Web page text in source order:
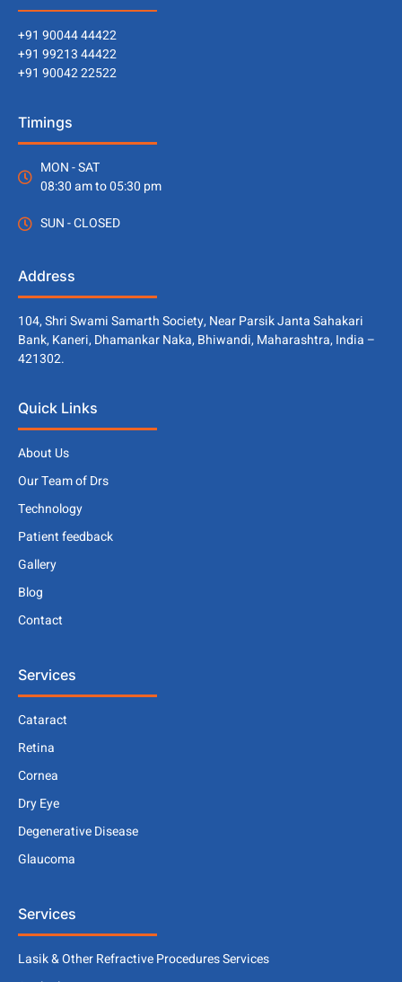
+91 90044 44422
+91 99213 44422
+91 90042 22522
Timings
MON - SAT
08:30 am to 05:30 pm
SUN - CLOSED
Address
104, Shri Swami Samarth Society, Near Parsik Janta Sahakari
Bank, Kaneri, Dhamankar Naka, Bhiwandi, Maharashtra, India –
421302.
Quick Links
About Us
Our Team of Drs
Technology
Patient feedback
Gallery
Blog
Contact
Services
Cataract
Retina
Cornea
Dry Eye
Degenerative Disease
Glaucoma
Services
Lasik & Other Refractive Procedures Services